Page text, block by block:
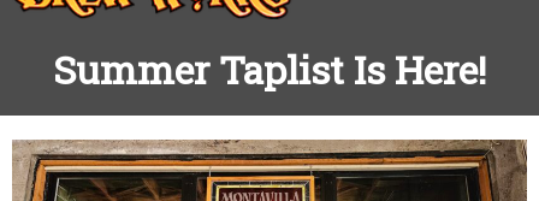
Summer Taplist Is Here!